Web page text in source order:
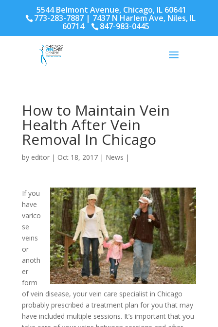
5544 Belmont Avenue, Chicago, IL 60641
773-283-7887 | 7437 N Harlem Ave, Niles, IL
60714 847-983-0445
How to Maintain Vein
Health After Vein
Removal In Chicago
by editor| Oct 18, 2017| News |
If you
have
varico
se
veins
or
anoth
er
form
of vein disease, your vein care specialist in Chicago
probably prescribed a treatment plan for you that may
have included multiple sessions. It’s important that you